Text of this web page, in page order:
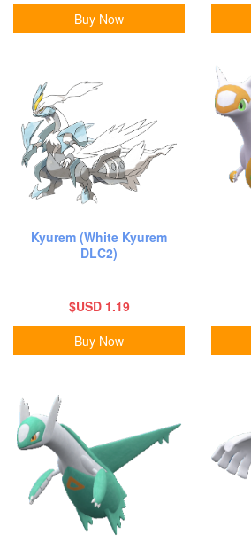
Buy Now
Kyurem (White Kyurem
DLC2)
$USD 1.19
Buy Now